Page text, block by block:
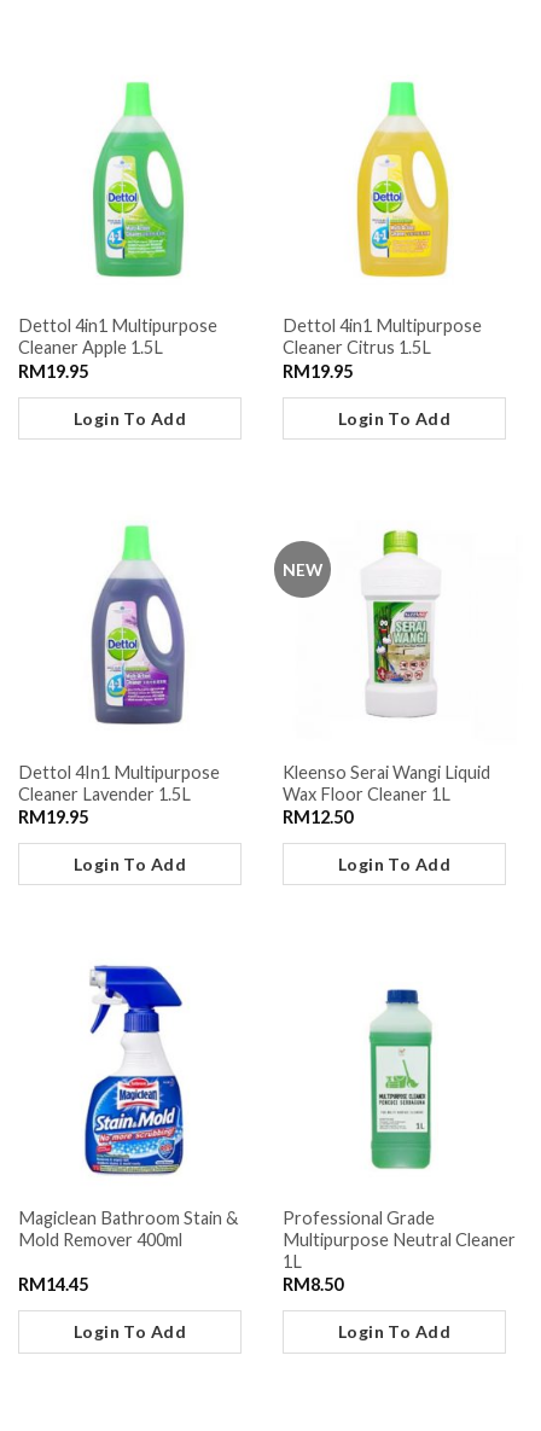
Dettol 4in1 Multipurpose
Cleaner Apple 1.5L
RM19.95
Login To Add
Dettol 4in1 Multipurpose
Cleaner Citrus 1.5L
RM19.95
Login To Add
Dettol 4In1 Multipurpose
Cleaner Lavender 1.5L
RM19.95
Login To Add
NEW
Kleenso Serai Wangi Liquid
Wax Floor Cleaner 1L
RM12.50
Login To Add
Magiclean Bathroom Stain &
Mold Remover 400ml
RM14.45
Login To Add
Professional Grade
Multipurpose Neutral Cleaner
1L
RM8.50
Login To Add